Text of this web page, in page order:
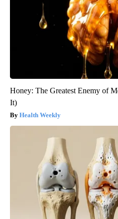
Honey: The Greatest Enemy of
It)
Health Weekly